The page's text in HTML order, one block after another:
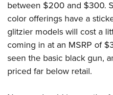
between $200 and $300.
color offerings have a
glitzier models will cost a
coming in at an MSRP of
seen the basic black gun,
priced far below retail.